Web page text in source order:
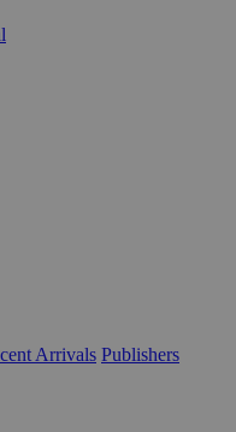
Arrivals Publishers